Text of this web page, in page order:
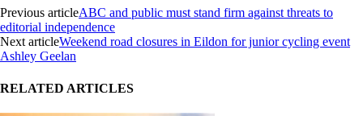
Previous articleABC and public must stand firm against threats to
editorial independence
Next articleWeekend road closures in Eildon for junior cycling event
Ashley Geelan
RELATED ARTICLES